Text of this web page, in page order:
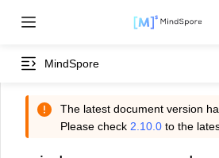
MindSpore
The latest document version
Please check 2.10.0 to the